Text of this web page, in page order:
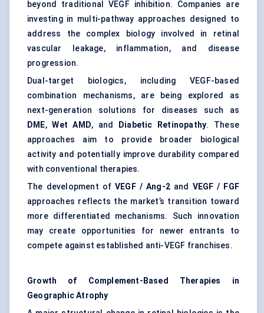
beyond traditional VEGF inhibition. Companies are
investing in multi-pathway approaches designed to
address the complex biology involved in retinal
vascular leakage, inflammation, and disease
progression.
Dual-target biologics, including VEGF-based
combination mechanisms, are being explored as
next-generation solutions for diseases such as
DME,Wet AMD, and Diabetic Retinopathy. These
approaches aim to provide broader biological
activity and potentially improve durability compared
with conventional therapies.
The development ofVEGF / Ang-2and VEGF / FGF
approaches reflects the market’s transition toward
more differentiated mechanisms. Such innovation
may create opportunities for newer entrants to
compete against established anti-VEGF franchises.
Growth of Complement-Based Therapies in
Geographic Atrophy